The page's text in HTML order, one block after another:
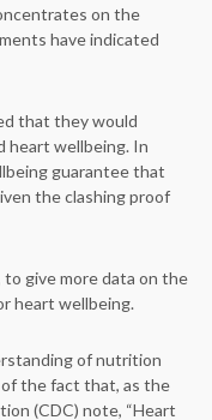
on the
have indicated
that they would
heart wellbeing. In
guarantee that
the clashing proof
give more data on the
heart wellbeing.
of nutrition
the fact that, as the
(CDC) note, “Heart